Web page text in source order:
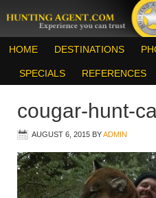
HOME DESTINATIONS
SPECIALS REFERENCES
cougar-hunt-
AUGUST 6, 2015 BYADMIN